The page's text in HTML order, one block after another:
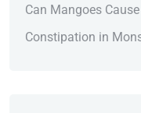
Can Mangoes
Constipation in